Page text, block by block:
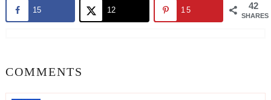
42
SHARES
15 12 15
COMMENTS